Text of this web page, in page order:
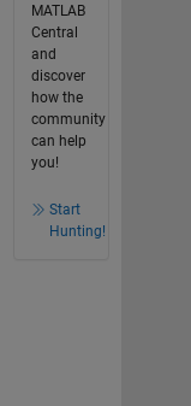
MATLAB
Central
and
discover
how the
community
can help
you!
Start
Hunting!